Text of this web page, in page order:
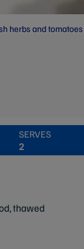
herbs and tomatoes
SERVES
2
thawed